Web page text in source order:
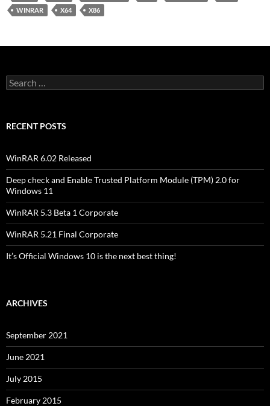
WINRAR
X64 X86
Search
for:
RECENT POSTS
WinRAR 6.02 Released
Deep check and Enable Trusted Platform Module (TPM) 2.0 for
Windows 11
WinRAR 5.3 Beta 1 Corporate
WinRAR 5.21 Final Corporate
It’s Official Windows 10 is the next best thing!
ARCHIVES
September 2021
June 2021
July 2015
February 2015